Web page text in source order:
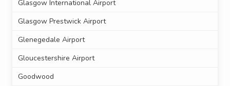
Glasgow International Airport
Glasgow Prestwick Airport
Glenegedale Airport
Gloucestershire Airport
Goodwood